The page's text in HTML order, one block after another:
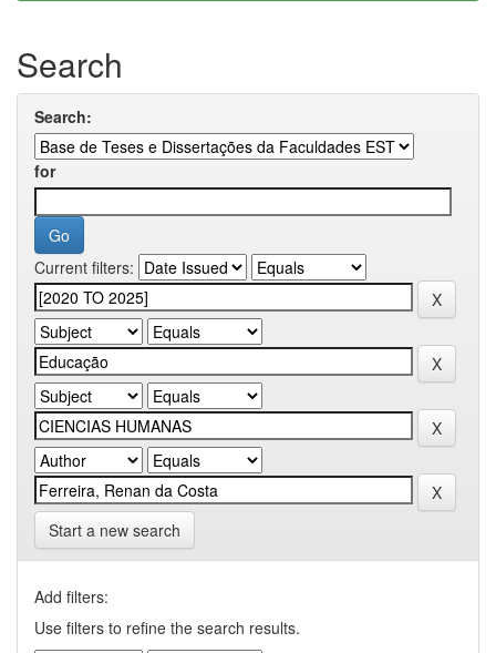
Search
Search:
for
Current filters:
Start a new search
Add filters:
Use filters to refine the search results.